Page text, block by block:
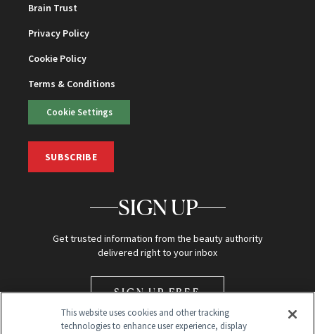
Brain Trust
Privacy Policy
Cookie Policy
Terms & Conditions
Cookie Settings
SUBSCRIBE
SIGN UP
Get trusted information from the beauty authority
delivered right to your inbox
SIGN UP FREE
This website uses cookies and other tracking
technologies to enhance user experience, display